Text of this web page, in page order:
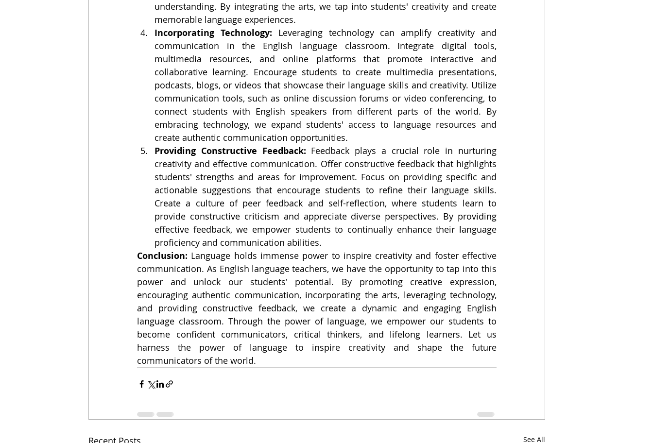
understanding. By integrating the arts, we tap into students' creativity and create
memorable language experiences.
Incorporating Technology: Leveraging technology can amplify creativity and
communication in the English language classroom. Integrate digital tools,
multimedia resources, and online platforms that promote interactive and
collaborative learning. Encourage students to create multimedia presentations,
podcasts, blogs, or videos that showcase their language skills and creativity. Utilize
communication tools, such as online discussion forums or video conferencing, to
connect students with English speakers from different parts of the world. By
embracing technology, we expand students' access to language resources and
create authentic communication opportunities.
Providing Constructive Feedback: Feedback plays a crucial role in nurturing
creativity and effective communication. Offer constructive feedback that highlights
students' strengths and areas for improvement. Focus on providing specific and
actionable suggestions that encourage students to refine their language skills.
Create a culture of peer feedback and self-reflection, where students learn to
provide constructive criticism and appreciate diverse perspectives. By providing
effective feedback, we empower students to continually enhance their language
proficiency and communication abilities.
Conclusion: Language holds immense power to inspire creativity and foster effective
communication. As English language teachers, we have the opportunity to tap into this
power and unlock our students' potential. By promoting creative expression,
encouraging authentic communication, incorporating the arts, leveraging technology,
and providing constructive feedback, we create a dynamic and engaging English
language classroom. Through the power of language, we empower our students to
become confident communicators, critical thinkers, and lifelong learners. Let us
harness the power of language to inspire creativity and shape the future
communicators of the world.
See All